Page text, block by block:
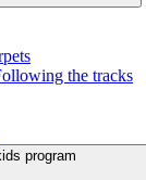
the tracks
program